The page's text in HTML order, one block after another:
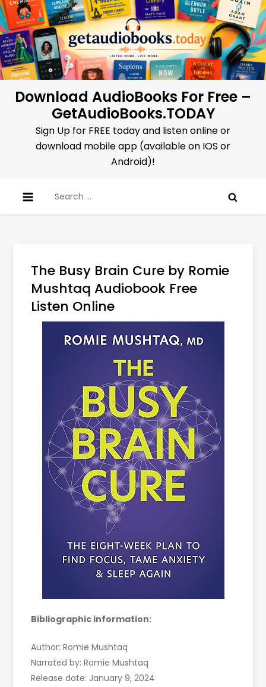
Skip
to
content
Download AudioBooks For Free –
GetAudioBooks.TODAY
Sign Up for FREE today and listen online or
download mobile app (available on IOS or
Android)!
for:
The Busy Brain Cure by Romie
Mushtaq Audiobook Free
Listen Online
Bibliographic information:
Author: Romie Mushtaq
Narrated by: Romie Mushtaq
Release date: January 9, 2024